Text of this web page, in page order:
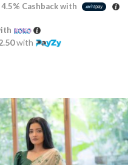
4.5% Cashback with
with